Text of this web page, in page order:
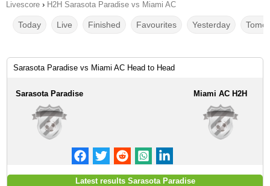
Livescore › H2H Sarasota Paradise vs Miami AC
Today Live Finished Favourites Yesterday
Sarasota Paradise vs Miami AC Head to Head
Sarasota Paradise Miami AC H2H
Latest results Sarasota Paradise